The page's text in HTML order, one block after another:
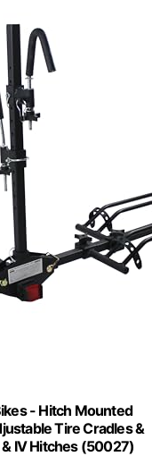
- Hitch Mounted
Tire Cradles &
& IV Hitches (50027)